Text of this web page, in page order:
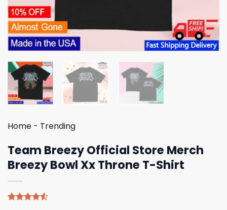
Home - Trending
Team Breezy Official Store Merch
Breezy Bowl Xx Throne T-Shirt